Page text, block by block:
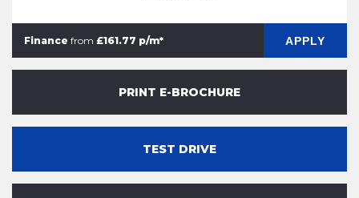
Finance from £161.77 p/m* APPLY
PRINT E-BROCHURE
TEST DRIVE